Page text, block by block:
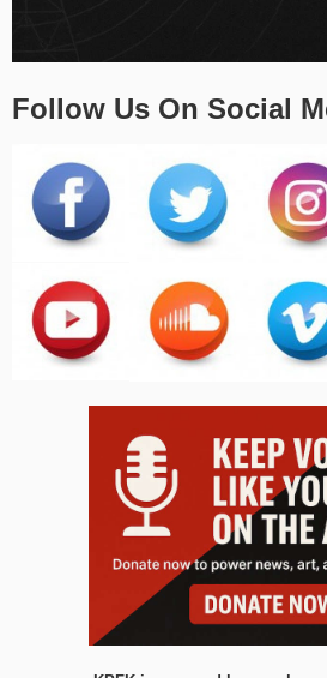
Follow Us On Social